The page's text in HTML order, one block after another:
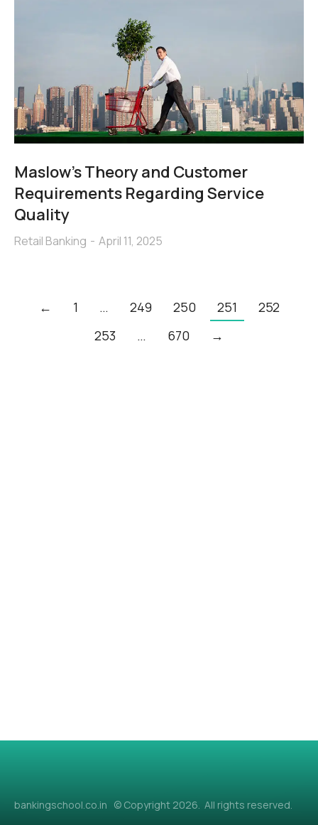
Maslow’s Theory and Customer
Requirements Regarding Service
Quality
Retail Banking April 11, 2025
← 1 … 249 250 251
252
253
… 670 →
bankingschool.co.in © Copyright 2026. All rights reserved.